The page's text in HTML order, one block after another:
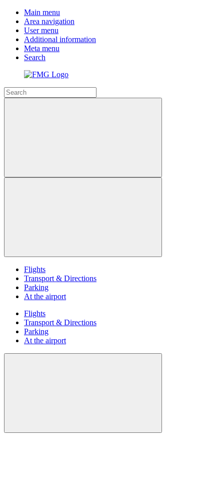
Main menu
Area navigation
User menu
Additional information
Meta menu
Search
Flights
Transport & Directions
Parking
At the airport
Flights
Transport & Directions
Parking
At the airport